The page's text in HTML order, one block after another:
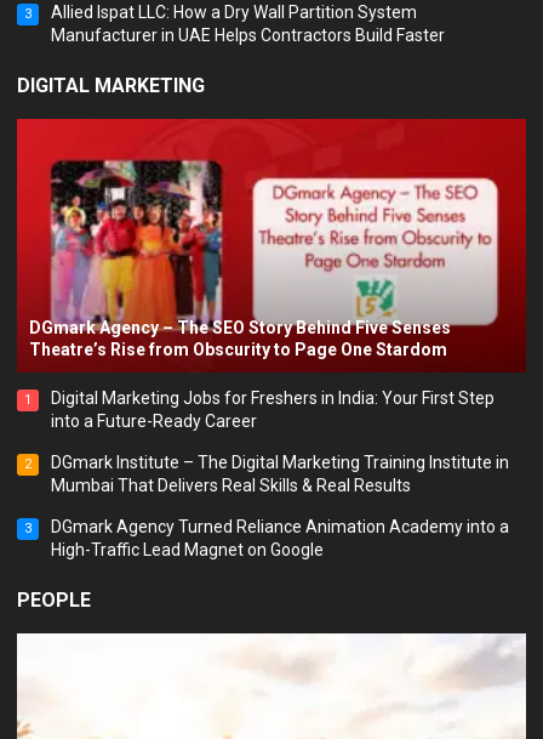
3
Allied Ispat LLC: How a Dry Wall Partition System
Manufacturer in UAE Helps Contractors Build Faster
DIGITAL MARKETING
DGmark Agency – The SEO Story Behind Five Senses
Theatre’s Rise from Obscurity to Page One Stardom
1
Digital Marketing Jobs for Freshers in India: Your First Step
into a Future-Ready Career
2
DGmark Institute – The Digital Marketing Training Institute in
Mumbai That Delivers Real Skills & Real Results
3
DGmark Agency Turned Reliance Animation Academy into a
High-Traffic Lead Magnet on Google
PEOPLE